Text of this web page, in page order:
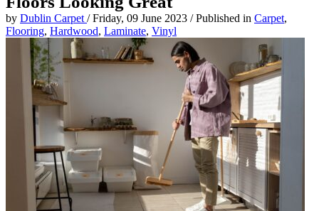
by Dublin Carpet /Friday, 09 June 2023 /Published in Carpet,
Flooring, Hardwood, Laminate, Vinyl